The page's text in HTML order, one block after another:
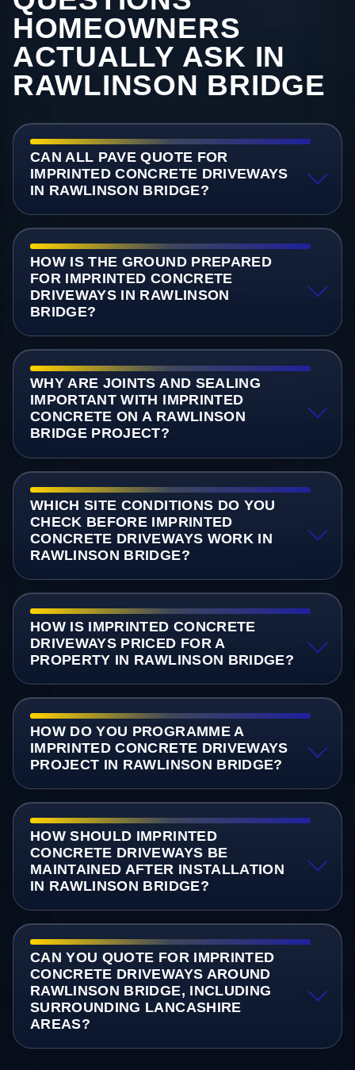
HOMEOWNERS
ACTUALLY ASK IN
RAWLINSON BRIDGE
CAN ALL PAVE QUOTE FOR
IMPRINTED CONCRETE DRIVEWAYS
IN RAWLINSON BRIDGE?
HOW IS THE GROUND PREPARED
FOR IMPRINTED CONCRETE
DRIVEWAYS IN RAWLINSON
BRIDGE?
WHY ARE JOINTS AND SEALING
IMPORTANT WITH IMPRINTED
CONCRETE ON A RAWLINSON
BRIDGE PROJECT?
WHICH SITE CONDITIONS DO YOU
CHECK BEFORE IMPRINTED
CONCRETE DRIVEWAYS WORK IN
RAWLINSON BRIDGE?
HOW IS IMPRINTED CONCRETE
DRIVEWAYS PRICED FOR A
PROPERTY IN RAWLINSON BRIDGE?
HOW DO YOU PROGRAMME A
IMPRINTED CONCRETE DRIVEWAYS
PROJECT IN RAWLINSON BRIDGE?
HOW SHOULD IMPRINTED
CONCRETE DRIVEWAYS BE
MAINTAINED AFTER INSTALLATION
IN RAWLINSON BRIDGE?
CAN YOU QUOTE FOR IMPRINTED
CONCRETE DRIVEWAYS AROUND
RAWLINSON BRIDGE, INCLUDING
SURROUNDING LANCASHIRE
AREAS?